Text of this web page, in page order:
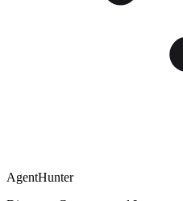
AgentHunter